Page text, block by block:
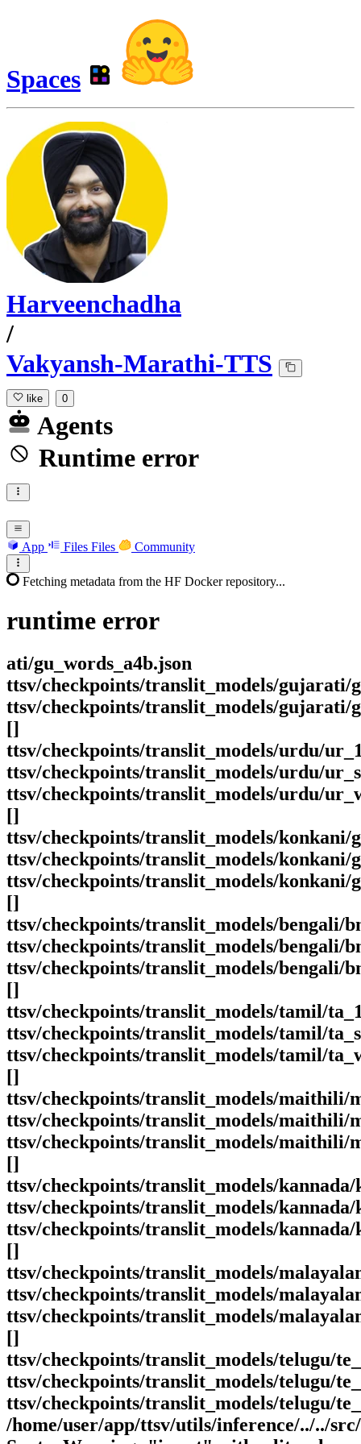
Spaces
Harveenchadha
/
Vakyansh-Marathi-TTS
like 0
Agents
Runtime error
App Files Files Community
Fetching metadata from the HF Docker repository...
runtime error
ati/gu_words_a4b.json
ttsv/checkpoints/translit_models/gujarati/
ttsv/checkpoints/translit_models/gujarati/
[]
ttsv/checkpoints/translit_models/urdu/
ttsv/checkpoints/translit_models/urdu/
ttsv/checkpoints/translit_models/urdu/
[]
ttsv/checkpoints/translit_models/konkani/
ttsv/checkpoints/translit_models/konkani/
ttsv/checkpoints/translit_models/konkani/
[]
ttsv/checkpoints/translit_models/bengali/
ttsv/checkpoints/translit_models/bengali/
ttsv/checkpoints/translit_models/bengali/
[]
ttsv/checkpoints/translit_models/tamil/
ttsv/checkpoints/translit_models/tamil/
ttsv/checkpoints/translit_models/tamil/
[]
ttsv/checkpoints/translit_models/maithili/
ttsv/checkpoints/translit_models/maithili/
ttsv/checkpoints/translit_models/maithili/
[]
ttsv/checkpoints/translit_models/kannada/
ttsv/checkpoints/translit_models/
ttsv/checkpoints/translit_models/kannada/
[]
ttsv/checkpoints/translit_models/
ttsv/checkpoints/translit_models/
ttsv/checkpoints/translit_models/
[]
ttsv/checkpoints/translit_models/telugu/
ttsv/checkpoints/translit_models/telugu/
ttsv/checkpoints/translit_models/telugu/
/home/user/app/ttsv/utils/inference/../../